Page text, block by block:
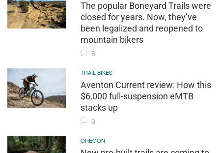
The popular Boneyard Trails were
closed for years. Now, they’ve
been legalized and reopened to
mountain bikers
6
TRAIL BIKES
Aventon Current review: How this
$6,000 full-suspension eMTB
stacks up
3
OREGON